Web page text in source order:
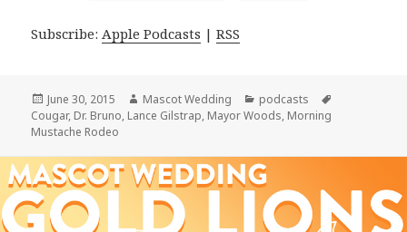
Subscribe: Apple Podcasts |RSS
Posted
on
June 30, 2015 Author
Mascot Wedding Categories
podcasts
Cougar, Dr. Bruno, Lance Gilstrap, Mayor Woods, Morning
Mustache Rodeo